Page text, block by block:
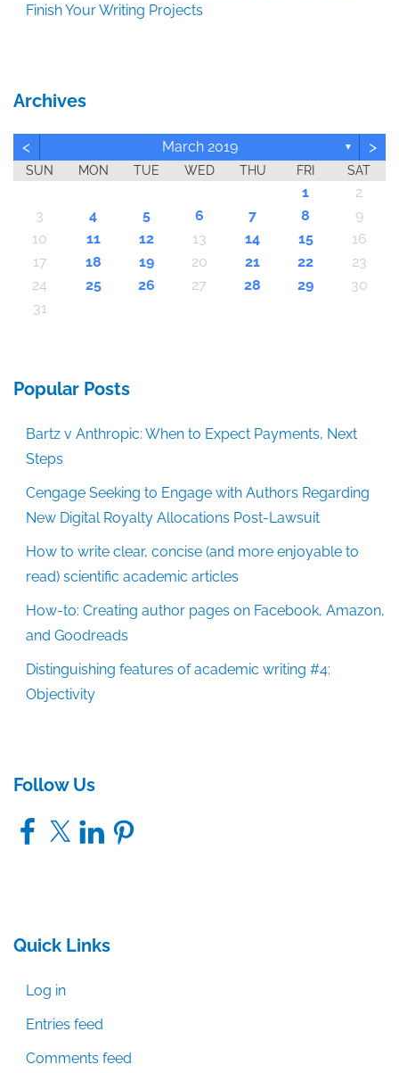
Finish Your Writing Projects
Archives
< March 2019 ▼ >
SUN MON TUE WED THU FRI SAT
1
2
3
4 5 6 7 8
9
10
11 12 13 14 15
16
17
18 19 20 21 22
23
24
25 26 27 28 29
30
31
Popular Posts
Bartz v Anthropic: When to Expect Payments, Next
Steps
Cengage Seeking to Engage with Authors Regarding
New Digital Royalty Allocations Post-Lawsuit
How to write clear, concise (and more enjoyable to
read) scientific academic articles
How-to: Creating author pages on Facebook, Amazon,
and Goodreads
Distinguishing features of academic writing #4:
Objectivity
Follow Us
Facebook
X LinkedInPinterest
Quick Links
Log in
Entries feed
Comments feed